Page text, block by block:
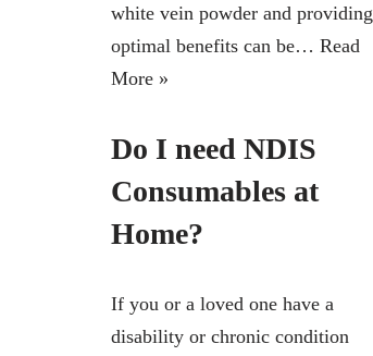
white vein powder and providing
optimal benefits can be… Read
More »
Do I need NDIS
Consumables at
Home?
If you or a loved one have a
disability or chronic condition